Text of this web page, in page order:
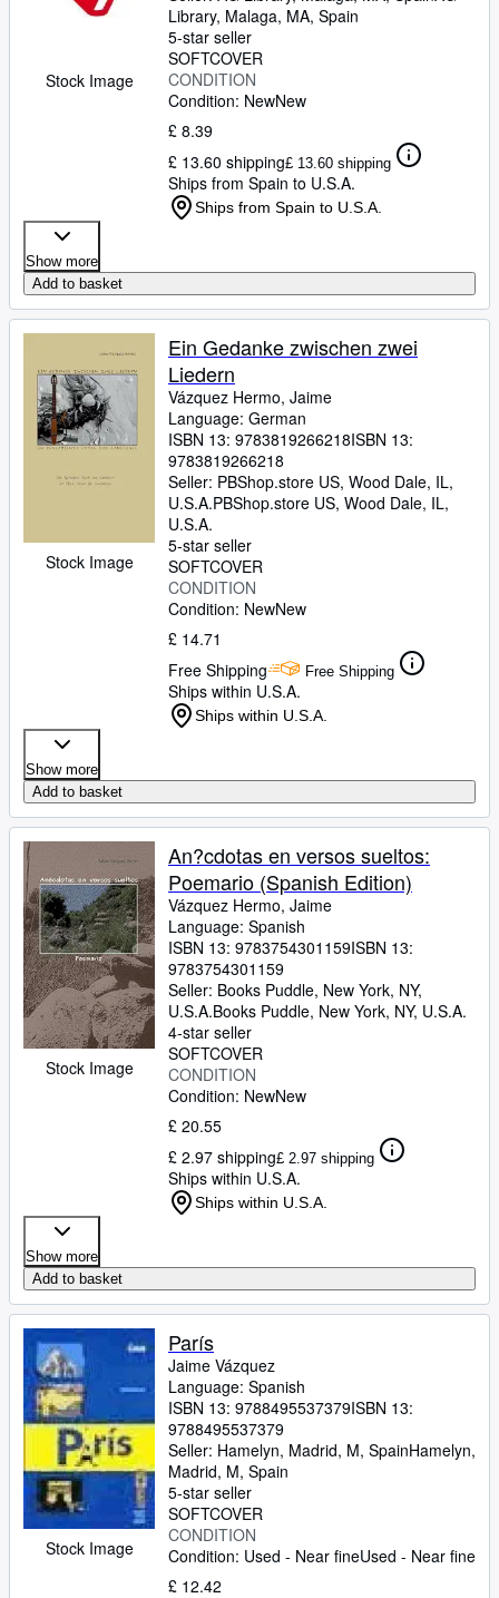
Stock Image
Library, Malaga, MA, Spain
5-star seller
SOFTCOVER
CONDITION
Condition: NewNew
£ 8.39
£ 13.60 shipping£ 13.60 shipping
Ships from Spain to U.S.A.
Ships from Spain to U.S.A.
Show more
Add to basket
Stock Image
Ein Gedanke zwischen zwei
Liedern
Vázquez Hermo, Jaime
Language: German
ISBN 13: 9783819266218ISBN 13:
9783819266218
Seller: PBShop.store US, Wood Dale, IL,
U.S.A.PBShop.store US, Wood Dale, IL,
U.S.A.
5-star seller
SOFTCOVER
CONDITION
Condition: NewNew
£ 14.71
Free Shipping
Free Shipping
Ships within U.S.A.
Ships within U.S.A.
Show more
Add to basket
Stock Image
An?cdotas en versos sueltos:
Poemario (Spanish Edition)
Vázquez Hermo, Jaime
Language: Spanish
ISBN 13: 9783754301159ISBN 13:
9783754301159
Seller: Books Puddle, New York, NY,
U.S.A.Books Puddle, New York, NY, U.S.A.
4-star seller
SOFTCOVER
CONDITION
Condition: NewNew
£ 20.55
£ 2.97 shipping£ 2.97 shipping
Ships within U.S.A.
Ships within U.S.A.
Show more
Add to basket
Stock Image
París
Jaime Vázquez
Language: Spanish
ISBN 13: 9788495537379ISBN 13:
9788495537379
Seller: Hamelyn, Madrid, M, SpainHamelyn,
Madrid, M, Spain
5-star seller
SOFTCOVER
CONDITION
Condition: Used - Near fineUsed - Near fine
£ 12.42